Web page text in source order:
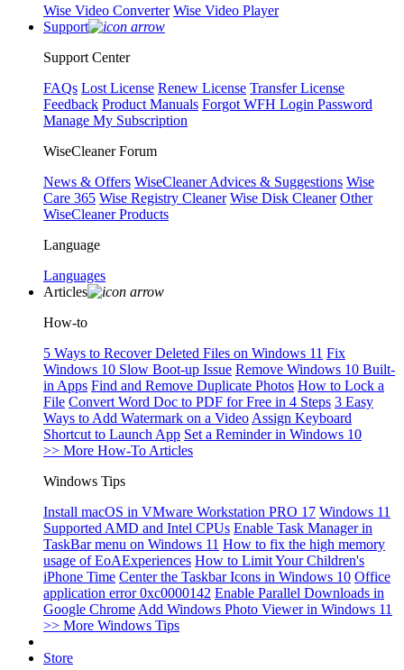
Wise Video Converter Wise Video Player
Support
Support Center
FAQs Lost License Renew License Transfer License
Feedback Product Manuals Forgot WFH Login Password
Manage My Subscription
WiseCleaner Forum
News & Offers WiseCleaner Advices & Suggestions Wise
Care 365 Wise Registry Cleaner Wise Disk Cleaner Other
WiseCleaner Products
Language
Languages
Articles
How-to
5 Ways to Recover Deleted Files on Windows 11 Fix
Windows 10 Slow Boot-up Issue Remove Windows 10 Built-
in Apps Find and Remove Duplicate Photos How to Lock a
File Convert Word Doc to PDF for Free in 4 Steps 3 Easy
Ways to Add Watermark on a Video Assign Keyboard
Shortcut to Launch App Set a Reminder in Windows 10
>> More How-To Articles
Windows Tips
Install macOS in VMware Workstation PRO 17 Windows 11
Supported AMD and Intel CPUs Enable Task Manager in
TaskBar menu on Windows 11 How to fix the high memory
usage of EoAExperiences How to Limit Your Children's
iPhone Time Center the Taskbar Icons in Windows 10 Office
application error 0xc0000142 Enable Parallel Downloads in
Google Chrome Add Windows Photo Viewer in Windows 11
>> More Windows Tips
Store